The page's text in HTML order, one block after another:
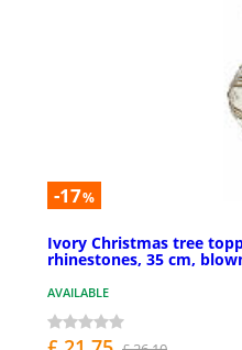
-17%
Ivory Christmas tree
rhinestones, 35 cm,
AVAILABLE